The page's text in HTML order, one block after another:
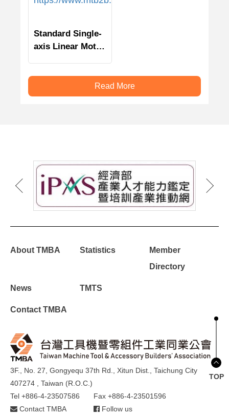
Standard Single-
axis Linear Motor
Read More
About TMBA Statistics
Member
Directory
News TMTS
Contact TMBA
3F., No. 27, Gongyequ 37th Rd., Xitun Dist., Taichung City
407274 , Taiwan (R.O.C.)
Tel +886-4-23507586
Fax +886-4-23501596
Contact TMBA
Follow us
TOP